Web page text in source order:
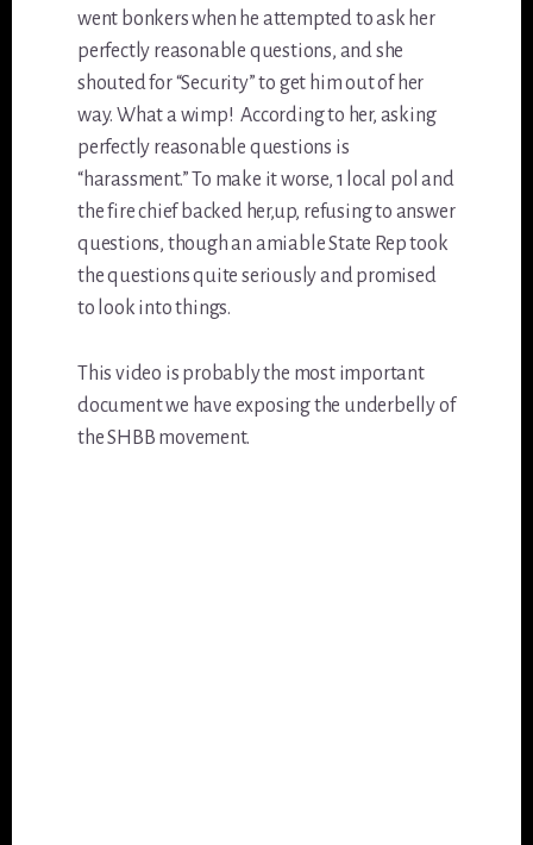
went bonkers when he attempted to ask her
perfectly reasonable questions, and she
shouted for “Security” to get him out of her
way. What a wimp! According to her, asking
perfectly reasonable questions is
“harassment.” To make it worse, 1 local pol and
the fire chief backed her,up, refusing to answer
questions, though an amiable State Rep took
the questions quite seriously and promised
to look into things.
This video is probably the most important
document we have exposing the underbelly of
the SHBB movement.